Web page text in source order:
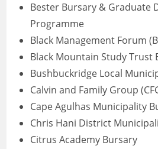
Bester Bursary & Graduate
Programme
Black Management Forum
Black Mountain Study Trust
Bushbuckridge Local
Calvin and Family Group
Cape Agulhas Municipality
Chris Hani District
Citrus Academy Bursary